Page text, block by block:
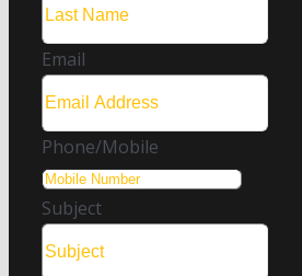
Email
Phone/Mobile
Subject